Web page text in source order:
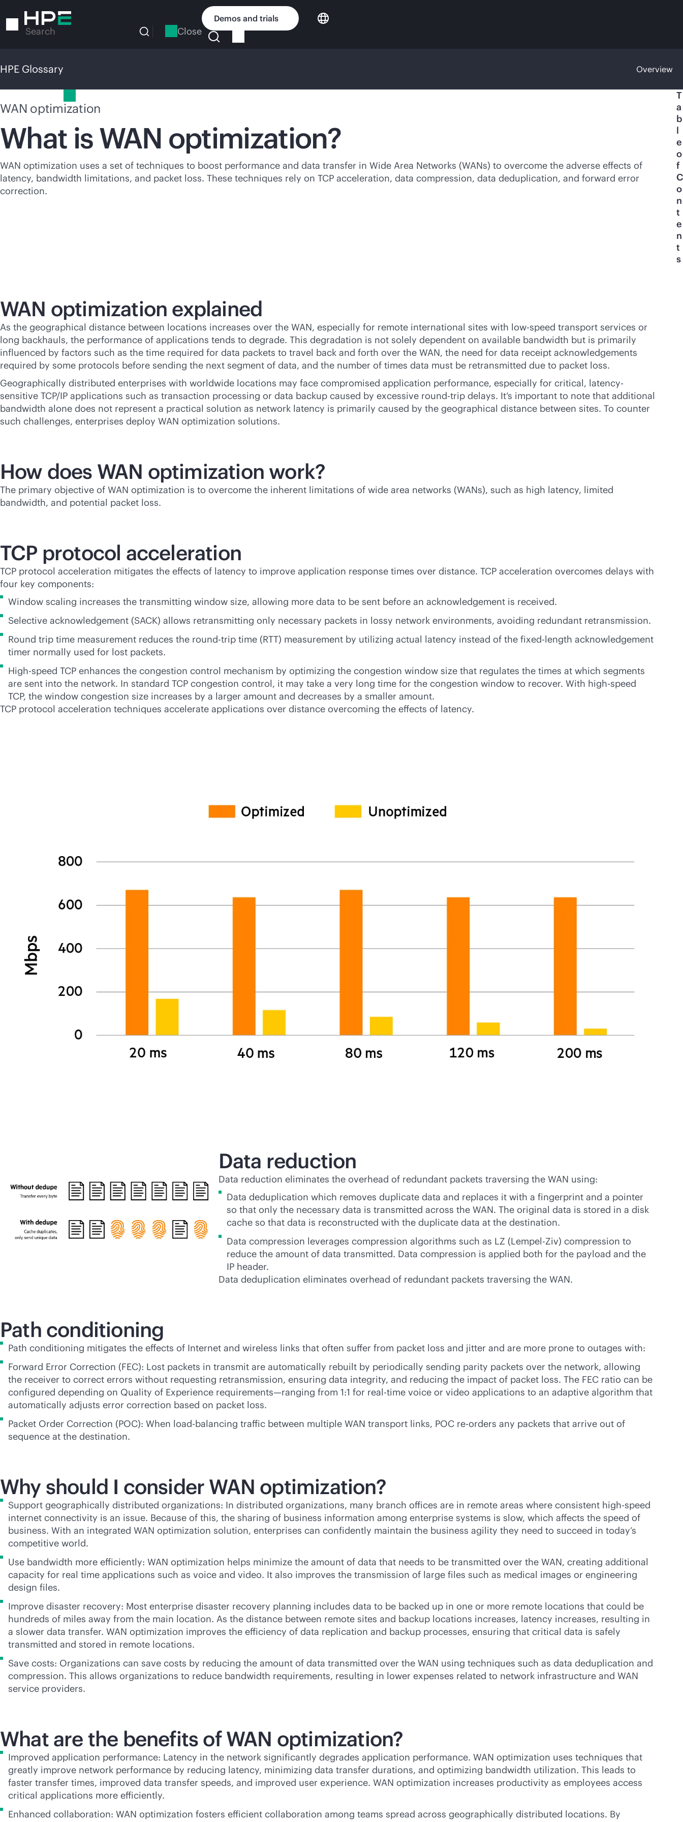
to
Search Close
Demos and trials
HPE Glossary Overview
WAN optimization
What is WAN optimization?
WAN optimization uses a set of techniques to boost performance and data transfer in Wide Area Networks (WANs) to overcome the adverse effects of
latency, bandwidth limitations, and packet loss. These techniques rely on TCP acceleration, data compression, data deduplication, and forward error
correction.
T
a
b
l
e
o
f
C
o
n
t
e
n
t
s
WAN optimization explained
As the geographical distance between locations increases over the WAN, especially for remote international sites with low-speed transport services or
long backhauls, the performance of applications tends to degrade. This degradation is not solely dependent on available bandwidth but is primarily
influenced by factors such as the time required for data packets to travel back and forth over the WAN, the need for data receipt acknowledgements
required by some protocols before sending the next segment of data, and the number of times data must be retransmitted due to packet loss.
Geographically distributed enterprises with worldwide locations may face compromised application performance, especially for critical, latency-
sensitive TCP/IP applications such as transaction processing or data backup caused by excessive round-trip delays. It’s important to note that additional
bandwidth alone does not represent a practical solution as network latency is primarily caused by the geographical distance between sites. To counter
such challenges, enterprises deploy WAN optimization solutions.
How does WAN optimization work?
The primary objective of WAN optimization is to overcome the inherent limitations of wide area networks (WANs), such as high latency, limited
bandwidth, and potential packet loss.
TCP protocol acceleration
TCP protocol acceleration mitigates the effects of latency to improve application response times over distance. TCP acceleration overcomes delays with
four key components:
Window scaling increases the transmitting window size, allowing more data to be sent before an acknowledgement is received.
Selective acknowledgement (SACK) allows retransmitting only necessary packets in lossy network environments, avoiding redundant retransmission.
Round trip time measurement reduces the round-trip time (RTT) measurement by utilizing actual latency instead of the fixed-length acknowledgement
timer normally used for lost packets.
High-speed TCP enhances the congestion control mechanism by optimizing the congestion window size that regulates the times at which segments
are sent into the network. In standard TCP congestion control, it may take a very long time for the congestion window to recover. With high-speed
TCP, the window congestion size increases by a larger amount and decreases by a smaller amount.
TCP protocol acceleration techniques accelerate applications over distance overcoming the effects of latency.
Data reduction
Data reduction eliminates the overhead of redundant packets traversing the WAN using:
Data deduplication which removes duplicate data and replaces it with a fingerprint and a pointer
so that only the necessary data is transmitted across the WAN. The original data is stored in a disk
cache so that data is reconstructed with the duplicate data at the destination.
Data compression leverages compression algorithms such as LZ (Lempel-Ziv) compression to
reduce the amount of data transmitted. Data compression is applied both for the payload and the
IP header.
Data deduplication eliminates overhead of redundant packets traversing the WAN.
Path conditioning
Path conditioning mitigates the effects of Internet and wireless links that often suffer from packet loss and jitter and are more prone to outages with:
Forward Error Correction (FEC): Lost packets in transmit are automatically rebuilt by periodically sending parity packets over the network, allowing
the receiver to correct errors without requesting retransmission, ensuring data integrity, and reducing the impact of packet loss. The FEC ratio can be
configured depending on Quality of Experience requirements—ranging from 1:1 for real-time voice or video applications to an adaptive algorithm that
automatically adjusts error correction based on packet loss.
Packet Order Correction (POC): When load-balancing traffic between multiple WAN transport links, POC re-orders any packets that arrive out of
sequence at the destination.
Why should I consider WAN optimization?
Support geographically distributed organizations: In distributed organizations, many branch offices are in remote areas where consistent high-speed
internet connectivity is an issue. Because of this, the sharing of business information among enterprise systems is slow, which affects the speed of
business. With an integrated WAN optimization solution, enterprises can confidently maintain the business agility they need to succeed in today’s
competitive world.
Use bandwidth more efficiently: WAN optimization helps minimize the amount of data that needs to be transmitted over the WAN, creating additional
capacity for real time applications such as voice and video. It also improves the transmission of large files such as medical images or engineering
design files.
Improve disaster recovery: Most enterprise disaster recovery planning includes data to be backed up in one or more remote locations that could be
hundreds of miles away from the main location. As the distance between remote sites and backup locations increases, latency increases, resulting in
a slower data transfer. WAN optimization improves the efficiency of data replication and backup processes, ensuring that critical data is safely
transmitted and stored in remote locations.
Save costs: Organizations can save costs by reducing the amount of data transmitted over the WAN using techniques such as data deduplication and
compression. This allows organizations to reduce bandwidth requirements, resulting in lower expenses related to network infrastructure and WAN
service providers.
What are the benefits of WAN optimization?
Improved application performance: Latency in the network significantly degrades application performance. WAN optimization uses techniques that
greatly improve network performance by reducing latency, minimizing data transfer durations, and optimizing bandwidth utilization. This leads to
faster transfer times, improved data transfer speeds, and improved user experience. WAN optimization increases productivity as employees access
critical applications more efficiently.
Enhanced collaboration: WAN optimization fosters efficient collaboration among teams spread across geographically distributed locations. By